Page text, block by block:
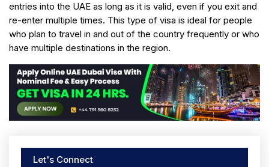
entries into the UAE as long as it is valid, even if you exit and
re-enter multiple times. This type of visa is ideal for people
who plan to travel in and out of the country frequently or who
have multiple destinations in the region.
Let's Connect